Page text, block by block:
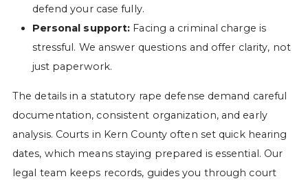
defend your case fully.
Personal support: Facing a criminal charge is
stressful. We answer questions and offer clarity, not
just paperwork.
The details in a statutory rape defense demand careful
documentation, consistent organization, and early
analysis. Courts in Kern County often set quick hearing
dates, which means staying prepared is essential. Our
legal team keeps records, guides you through court